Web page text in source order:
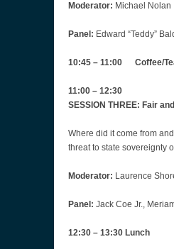
Moderator: Michael
Panel: Edward “Teddy”
10:45 – 11:00 Coffee/
11:00 – 12:30
SESSION THREE: Fair
Where did it come from
threat to state sovereignty
Moderator: Laurence
Panel: Jack Coe Jr.,
12:30 – 13:30 Lunch